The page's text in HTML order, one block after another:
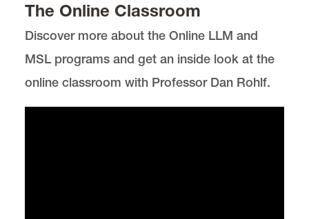
The Online Classroom
Discover more about the Online LLM and
MSL programs and get an inside look at the
online classroom with Professor Dan Rohlf.